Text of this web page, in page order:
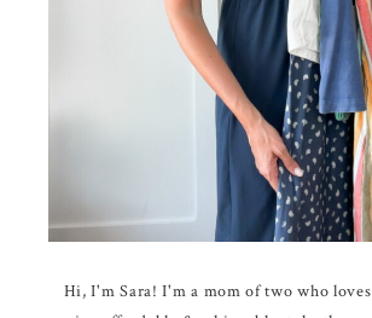
Hi, I'm Sara! I'm a mom of two who